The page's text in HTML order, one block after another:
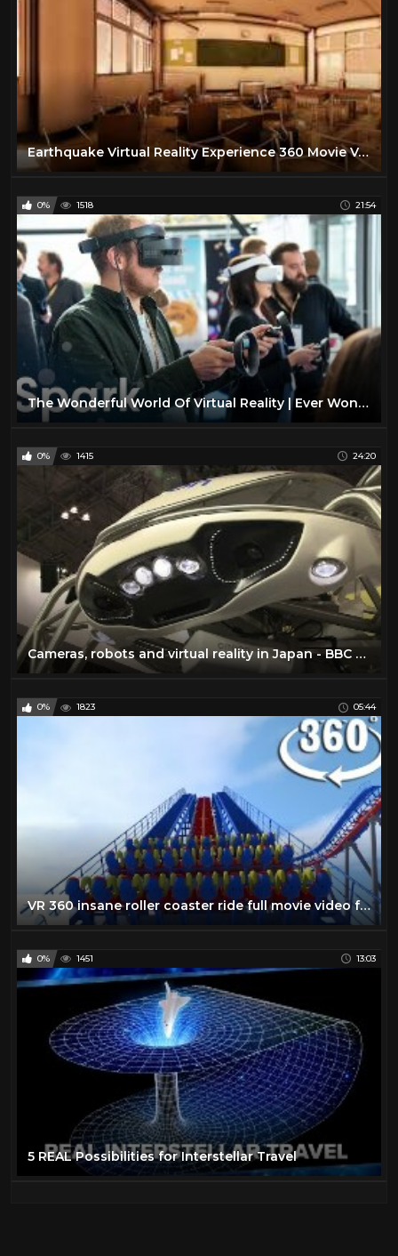
Earthquake Virtual Reality Experience 360 Movie Vol.1 in a classroom
0% 1518 21:54
The Wonderful World Of Virtual Reality | Ever Wondered | Spark
0% 1415 24:20
Cameras, robots and virtual reality in Japan - BBC Click
0% 1823 05:44
VR 360 insane roller coaster ride full movie video for Virtual reality and augmented reality
0% 1451 13:03
5 REAL Possibilities for Interstellar Travel